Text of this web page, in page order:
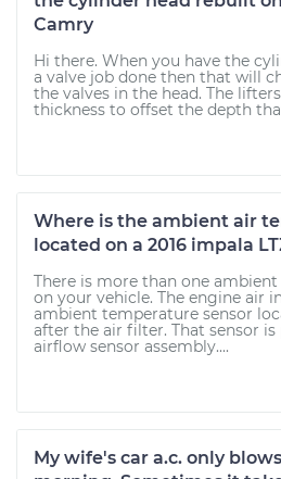
Camry
Hi there. When you have the
a valve job done then that will
the valves in the head. The
thickness to offset the depth
Where is the ambient air
located on a 2016 impala
There is more than one
on your vehicle. The engine air
ambient temperature sensor
after the air filter. That sensor
airflow sensor assembly....
My wife's car a.c. only